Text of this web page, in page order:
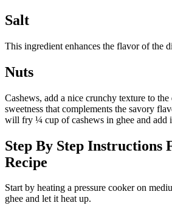
Salt
This ingredient enhances the flavor of the
Nuts
Cashews, add a nice crunchy texture to the
sweetness that complements the savory
will fry ¼ cup of cashews in ghee and add
Step By Step Instructions
Recipe
Start by heating a pressure cooker on
ghee and let it heat up.